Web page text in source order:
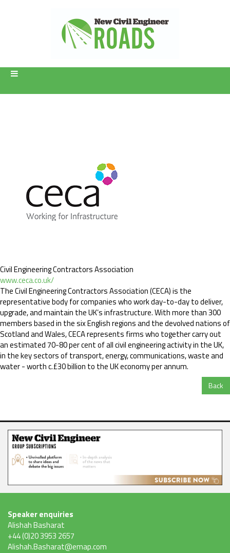
Civil Engineering Contractors Association
www.ceca.co.uk/
The Civil Engineering Contractors Association (CECA) is the
representative body for companies who work day-to-day to deliver,
upgrade, and maintain the UK’s infrastructure. With more than 300
members based in the six English regions and the devolved nations of
Scotland and Wales, CECA represents firms who together carry out
an estimated 70-80 per cent of all civil engineering activity in the UK,
in the key sectors of transport, energy, communications, waste and
water - worth c.£30 billion to the UK economy per annum.
Back
Speaker enquiries
Alishah Basharat
+44 (0)20 3953 2657
Alishah.Basharat@emap.com